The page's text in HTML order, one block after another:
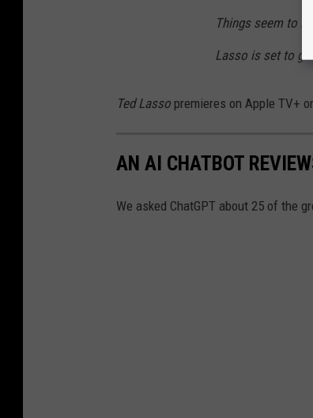
Things seem to
Lasso is set to
Ted Lasso premieres on Apple TV+
AN AI CHATBOT
We asked ChatGPT about 25 of the